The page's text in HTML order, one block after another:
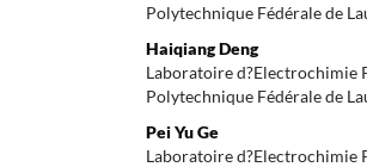
Polytechnique Fédérale de
Haiqiang Deng
Laboratoire d?Electrochimie
Polytechnique Fédérale de
Pei Yu Ge
Laboratoire d?Electrochimie